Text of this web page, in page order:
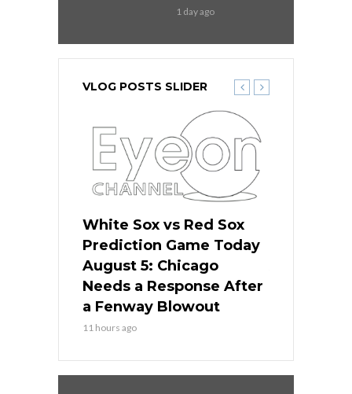
1 day ago
VLOG POSTS SLIDER
White Sox vs Red Sox
Prediction Game Today
August 5: Chicago
Needs a Response After
a Fenway Blowout
11 hours ago